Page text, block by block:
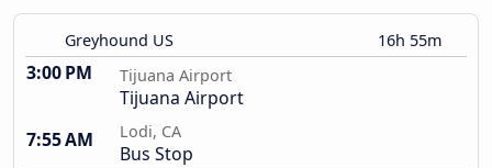
Greyhound US 16h 55m
3:00 PM Tijuana Airport
Tijuana Airport
7:55 AM
Lodi, CA
Bus Stop